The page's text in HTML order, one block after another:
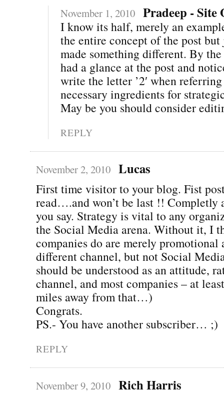
November 1, 2010 Pradeep -
I know its half, merely an
the entire concept of the post
made something different. By
had a glance at the post and
write the letter ’2′ when
necessary ingredients for
May be you should consider
REPLY
November 2, 2010 Lucas
First time visitor to your blog. Fist
read….and won’t be last !! Completly
you say. Strategy is vital to any
the Social Media arena. Without it, I
companies do are merely
different channel, but not Social
should be understood as an attitude,
channel, and most companies – at
miles away from that…)
Congrats.
PS.- You have another subscriber… ;)
REPLY
November 9, 2010 Rich Harris